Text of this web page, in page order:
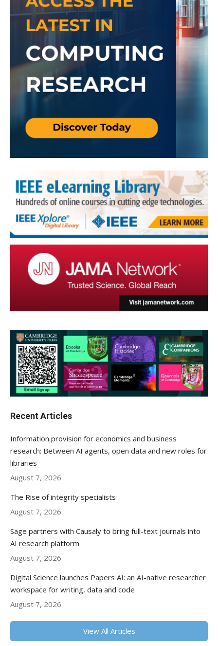
Recent Articles
Information provision for economics and business
research: Between AI agents, open data and new roles for
libraries
August 7, 2026
The Rise of integrity specialists
August 7, 2026
Sage partners with Causaly to bring full-text journals into
AI research platform
August 7, 2026
Digital Science launches Papers AI: an AI-native researcher
workspace for writing, data and code
August 7, 2026
View All Articles